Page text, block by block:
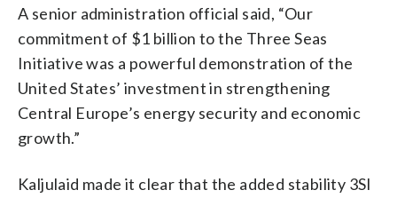
A senior administration official said, “Our
commitment of $1 billion to the Three Seas
Initiative was a powerful demonstration of the
United States’ investment in strengthening
Central Europe’s energy security and economic
growth.”
Kaljulaid made it clear that the added stability 3SI